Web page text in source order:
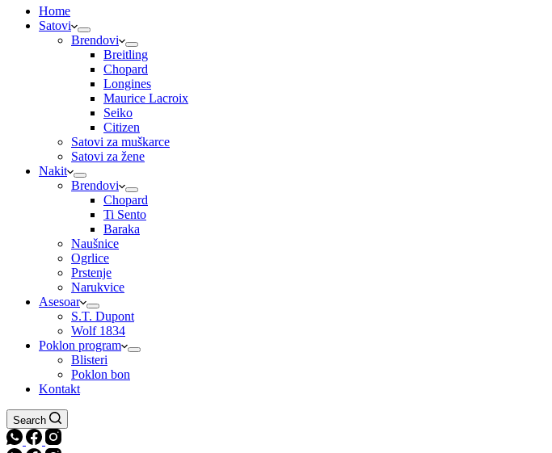
Home
Satovi
Brendovi
Breitling
Chopard
Longines
Maurice Lacroix
Seiko
Citizen
Satovi za muškarce
Satovi za žene
Nakit
Brendovi
Chopard
Ti Sento
Baraka
Naušnice
Ogrlice
Prstenje
Narukvice
Asesoar
S.T. Dupont
Wolf 1834
Poklon program
Blisteri
Poklon bon
Kontakt
Search